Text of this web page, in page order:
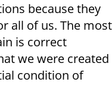
because they
all of us. The most
is correct
we were created
condition of